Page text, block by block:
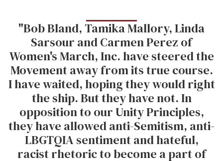
"Bob Bland, Tamika Mallory, Linda
Sarsour and Carmen Perez of
Women's March, Inc. have steered the
Movement away from its true course.
I have waited, hoping they would right
the ship. But they have not. In
opposition to our Unity Principles,
they have allowed anti-Semitism, anti-
LBGTQIA sentiment and hateful,
racist rhetoric to become a part of